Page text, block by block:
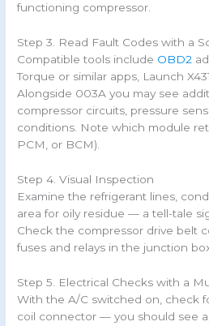
functioning compressor.
Step 3. Read Fault Codes with a
Compatible tools include OBD2
Torque or similar apps, Launch
Alongside 003A you may see
compressor circuits, pressure
conditions. Note which module
PCM, or BCM).
Step 4. Visual Inspection
Examine the refrigerant lines,
area for oily residue — a tell-tale
Check the compressor drive belt
fuses and relays in the junction
Step 5. Electrical Checks with a
With the A/C switched on, check
coil connector — you should see